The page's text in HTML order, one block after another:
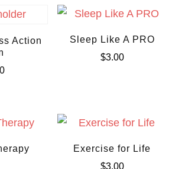
Action
Sleep Like A PRO
$3.00
Exercise for Life
$3.00